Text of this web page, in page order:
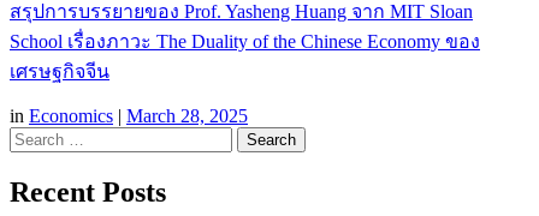
สรุปการบรรยายของ Prof. Yasheng Huang จาก MIT Sloan
School เรื่องภาวะ The Duality of the Chinese Economy ของ
เศรษฐกิจจีน
in Economics | March 28, 2025
Search
Recent Posts